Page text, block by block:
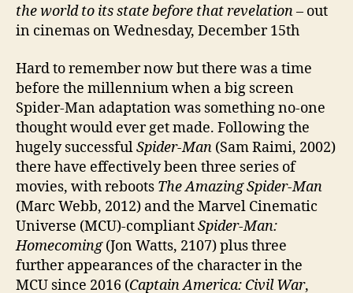
the world to its state before that revelation– out
in cinemas on Wednesday, December 15th
Hard to remember now but there was a time
before the millennium when a big screen
Spider-Man adaptation was something no-one
thought would ever get made. Following the
hugely successfulSpider-Man (Sam Raimi, 2002)
there have effectively been three series of
movies, with reboots The Amazing Spider-Man
(Marc Webb, 2012) and the Marvel Cinematic
Universe (MCU)-compliantSpider-Man:
Homecoming(Jon Watts, 2107) plus three
further appearances of the character in the
MCU since 2016 (Captain America: Civil War,